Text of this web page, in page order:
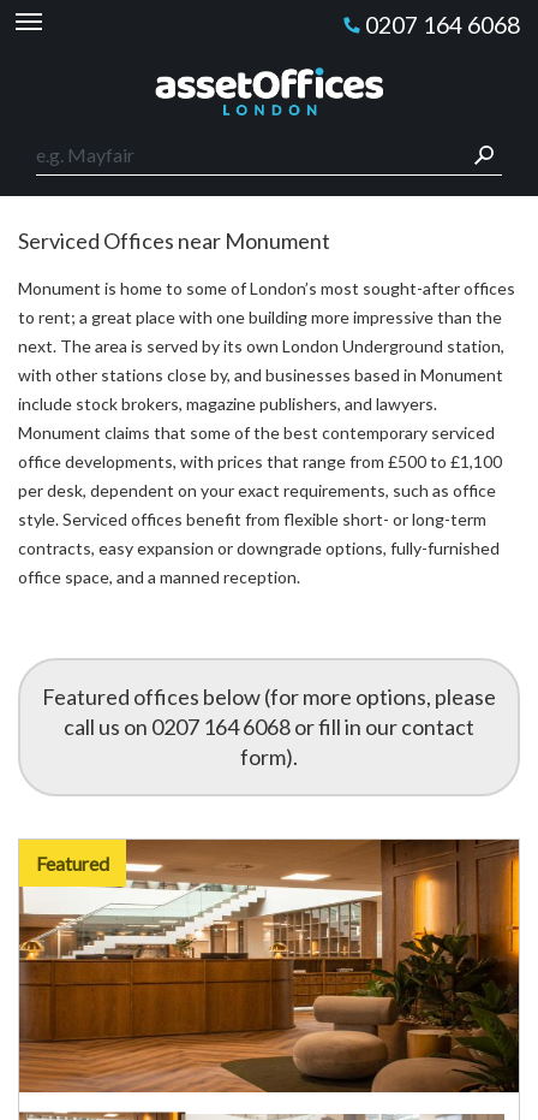
0207 164 6068
Serviced Offices near Monument
Monument is home to some of London’s most sought-after offices
to rent; a great place with one building more impressive than the
next. The area is served by its own London Underground station,
with other stations close by, and businesses based in Monument
include stock brokers, magazine publishers, and lawyers.
Monument claims that some of the best contemporary serviced
office developments, with prices that range from £500 to £1,100
per desk, dependent on your exact requirements, such as office
style. Serviced offices benefit from flexible short- or long-term
contracts, easy expansion or downgrade options, fully-furnished
office space, and a manned reception.
Featured offices below (for more options, please
call us on 0207 164 6068 or fill in our contact
form).
Featured